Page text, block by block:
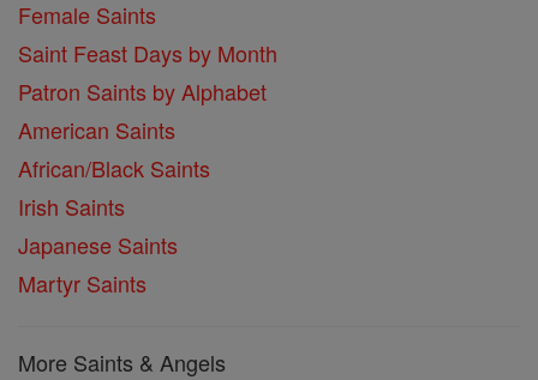
Female Saints
Saint Feast Days by Month
Patron Saints by Alphabet
American Saints
African/Black Saints
Irish Saints
Japanese Saints
Martyr Saints
More Saints & Angels